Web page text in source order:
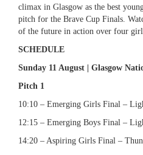
climax in Glasgow as the best
pitch for the Brave Cup Finals.
of the future in action over four
SCHEDULE
Sunday 11 August | Glasgow
Pitch 1
10:10 – Emerging Girls Final –
12:15 – Emerging Boys Final –
14:20 – Aspiring Girls Final –